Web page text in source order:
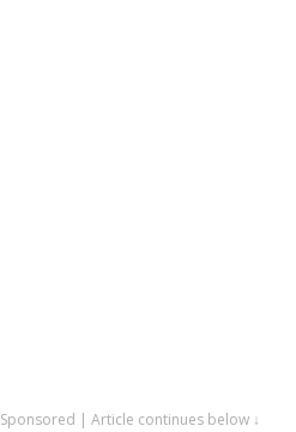
Sponsored | Article continues below ↓